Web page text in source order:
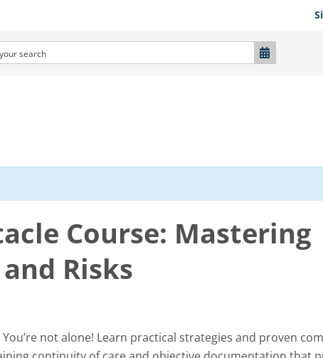
Course: Mastering
Risks
not alone! Learn practical strategies and proven